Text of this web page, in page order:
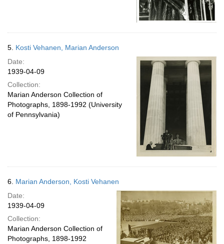
5. Kosti Vehanen, Marian Anderson
Date:
1939-04-09
Collection:
Marian Anderson Collection of
Photographs, 1898-1992 (University
of Pennsylvania)
6. Marian Anderson, Kosti Vehanen
Date:
1939-04-09
Collection:
Marian Anderson Collection of
Photographs, 1898-1992